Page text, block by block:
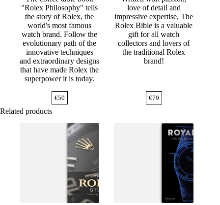
"Rolex Philosophy" tells
the story of Rolex, the
world's most famous
watch brand. Follow the
evolutionary path of the
innovative techniques
and extraordinary designs
that have made Rolex the
superpower it is today.
€50
love of detail and
impressive expertise, The
Rolex Bible is a valuable
gift for all watch
collectors and lovers of
the traditional Rolex
brand!
€79
Related products